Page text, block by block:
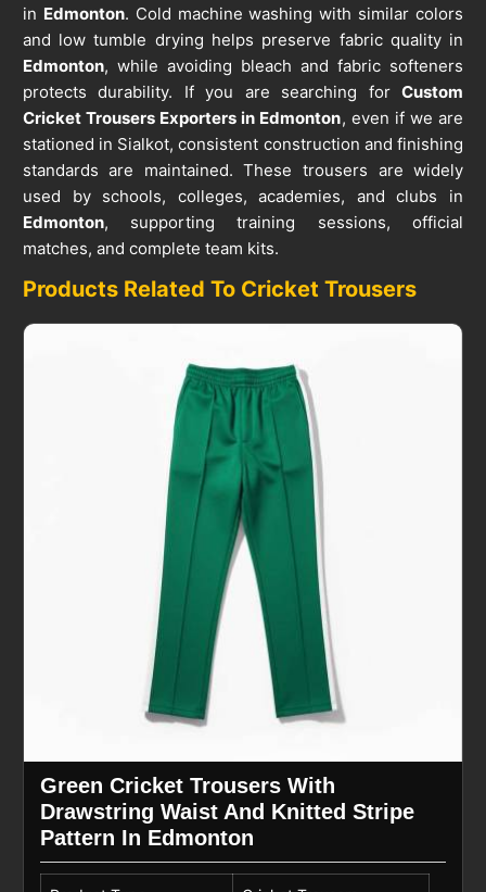
in Edmonton. Cold machine washing with similar colors
and low tumble drying helps preserve fabric quality in
Edmonton, while avoiding bleach and fabric softeners
protects durability. If you are searching forCustom
Cricket Trousers Exporters in Edmonton, even if we are
stationed in Sialkot, consistent construction and finishing
standards are maintained. These trousers are widely
used by schools, colleges, academies, and clubs in
Edmonton, supporting training sessions, official
matches, and complete team kits.
Products Related To Cricket Trousers
Green Cricket Trousers With
Drawstring Waist And Knitted Stripe
Pattern In Edmonton